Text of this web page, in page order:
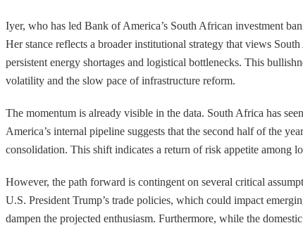
Iyer, who has led Bank of America’s South African investment
Her stance reflects a broader institutional strategy that views
persistent energy shortages and logistical bottlenecks. This
volatility and the slow pace of infrastructure reform.
The momentum is already visible in the data. South Africa has
America’s internal pipeline suggests that the second half of the
consolidation. This shift indicates a return of risk appetite among
However, the path forward is contingent on several critical
U.S. President Trump’s trade policies, which could impact
dampen the projected enthusiasm. Furthermore, while the